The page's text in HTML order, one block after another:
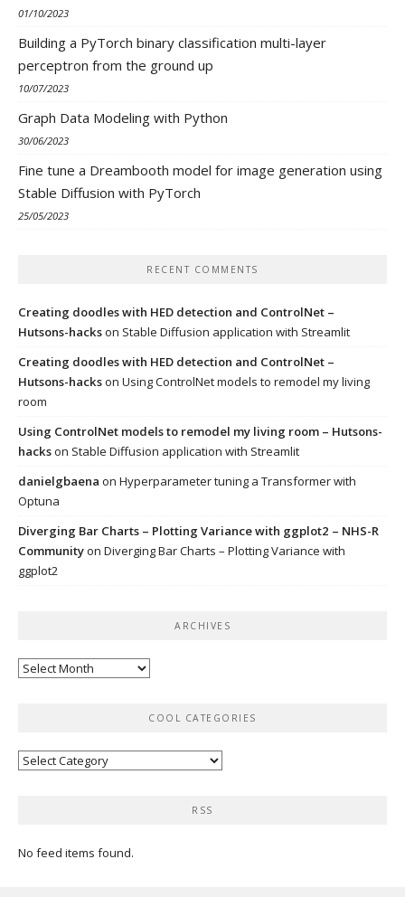
01/10/2023
Building a PyTorch binary classification multi-layer
perceptron from the ground up
10/07/2023
Graph Data Modeling with Python
30/06/2023
Fine tune a Dreambooth model for image generation using
Stable Diffusion with PyTorch
25/05/2023
RECENT COMMENTS
Creating doodles with HED detection and ControlNet –
Hutsons-hackson Stable Diffusion application with Streamlit
Creating doodles with HED detection and ControlNet –
Hutsons-hackson Using ControlNet models to remodel my living
room
Using ControlNet models to remodel my living room – Hutsons-
hackson Stable Diffusion application with Streamlit
danielgbaena on Hyperparameter tuning a Transformer with
Optuna
Diverging Bar Charts – Plotting Variance with ggplot2 – NHS-R
Communityon Diverging Bar Charts – Plotting Variance with
ggplot2
ARCHIVES
Archives
COOL CATEGORIES
Cool
RSS
No feed items found.